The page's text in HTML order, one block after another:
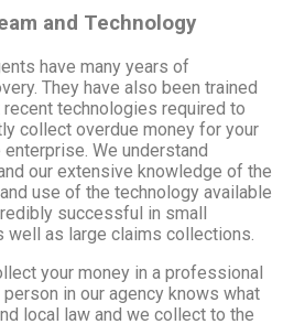
and Technology
have many years of
They have also been trained
technologies required to
collect overdue money for your
We understand
our extensive knowledge of the
use of the technology available
successful in small
as large claims collections.
your money in a professional
person in our agency knows what
local law and we collect to the